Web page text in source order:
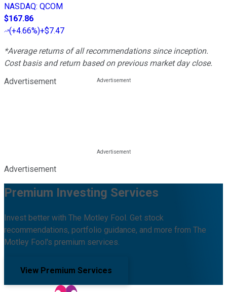
NASDAQ: QCOM
$167.86
(+4.66%)+$7.47
*Average returns of all recommendations since inception.
Cost basis and return based on previous market day close.
Advertisement
Advertisement
Premium Investing Services
Invest better with The Motley Fool. Get stock
recommendations, portfolio guidance, and more from The
Motley Fool's premium services.
View Premium Services